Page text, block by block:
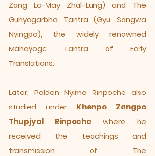
Zang La-May Zhal-Lung) and The
Guhyagarbha Tantra (Gyu Sangwa
Nyingpo), the widely renowned
Mahayoga Tantra of Early
Translations.
Later, Palden Nyima Rinpoche also
studied under Khenpo Zangpo
Thupjyal Rinpoche where he
received the teachings and
transmission of The